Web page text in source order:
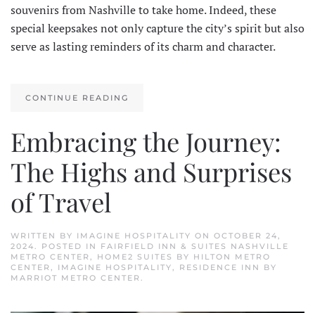
souvenirs from Nashville to take home. Indeed, these
special keepsakes not only capture the city’s spirit but also
serve as lasting reminders of its charm and character.
CONTINUE READING
Embracing the Journey:
The Highs and Surprises
of Travel
WRITTEN BY IMAGINE HOSPITALITY ON OCTOBER 24,
2024
. POSTED IN FAIRFIELD INN & SUITES NASHVILLE
METRO CENTER
HOME2 SUITES BY HILTON METRO
CENTER
IMAGINE HOSPITALITY
RESIDENCE INN BY
MARRIOT METRO CENTER